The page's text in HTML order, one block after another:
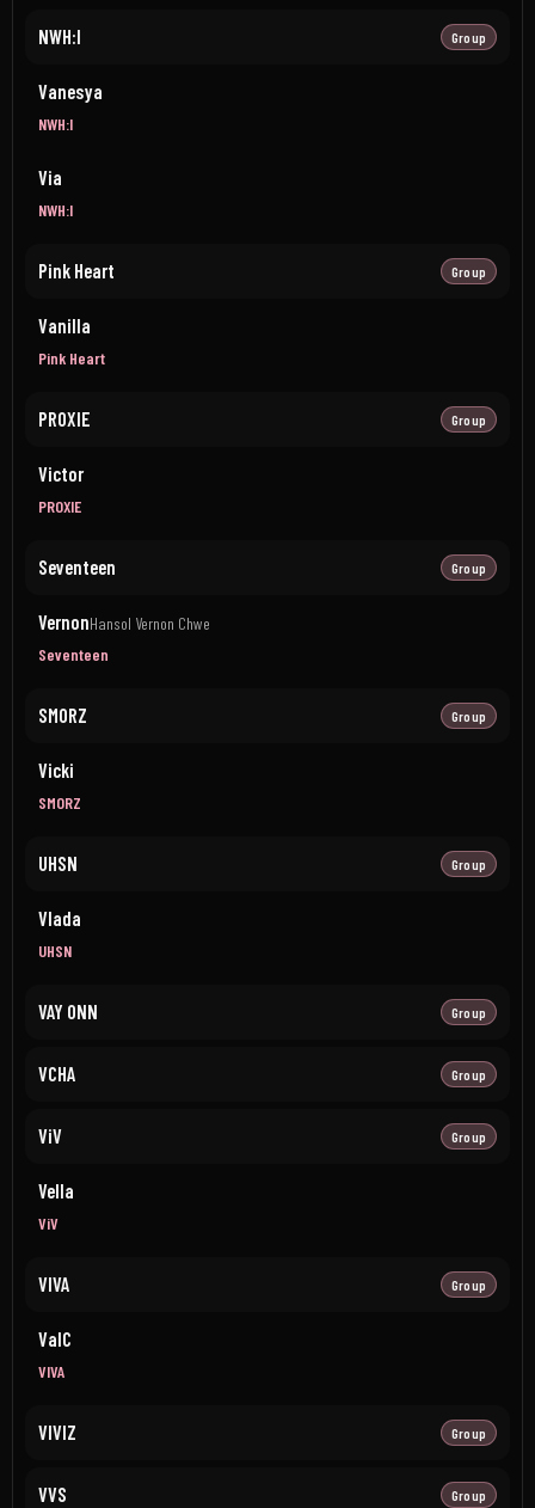
NWH:I Group
Vanesya
NWH:I
Via
NWH:I
Pink Heart Group
Vanilla
Pink Heart
PROXIE Group
Victor
PROXIE
Seventeen Group
VernonHansol Vernon Chwe
Seventeen
SMORZ Group
Vicki
SMORZ
UHSN Group
Vlada
UHSN
VAY ONN Group
VCHA Group
ViV Group
Vella
ViV
VIVA Group
ValC
VIVA
VIVIZ Group
VVS Group